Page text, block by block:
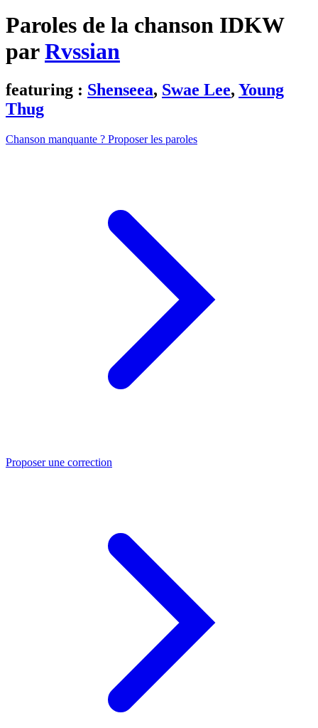
Paroles de la chanson IDKW
parRvssian
featuring : Shenseea, Swae Lee, Young
Thug
Chanson manquante ? Proposer les paroles
Proposer une correction